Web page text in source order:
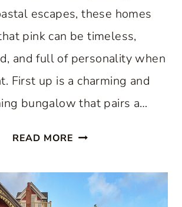
escapes, these homes
pink can be timeless,
and full of personality when
First up is a charming and
bungalow that pairs a…
READ MORE 10
PINK
HOUSES